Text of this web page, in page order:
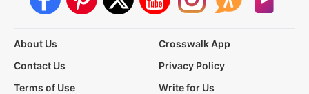
About Us
Crosswalk App
Contact Us
Privacy Policy
Terms of Use
Write for Us